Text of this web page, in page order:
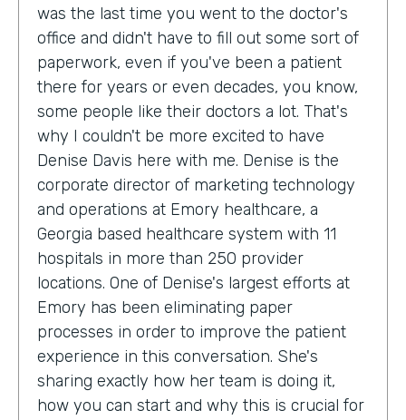
was the last time you went to the doctor's
office and didn't have to fill out some sort of
paperwork, even if you've been a patient
there for years or even decades, you know,
some people like their doctors a lot. That's
why I couldn't be more excited to have
Denise Davis here with me. Denise is the
corporate director of marketing technology
and operations at Emory healthcare, a
Georgia based healthcare system with 11
hospitals in more than 250 provider
locations. One of Denise's largest efforts at
Emory has been eliminating paper
processes in order to improve the patient
experience in this conversation. She's
sharing exactly how her team is doing it,
how you can start and why this is crucial for